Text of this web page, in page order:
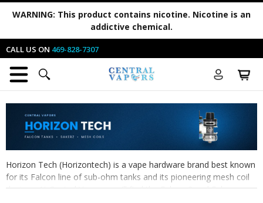
WARNING: This product contains nicotine. Nicotine is an
addictive chemical.
CALL US ON 469-828-7307
Horizon Tech (Horizontech) is a vape hardware brand best known
for its Falcon line of sub-ohm tanks and its pioneering mesh coil
designs. At Central Vapors you'll find theFalcon 2andFalcon